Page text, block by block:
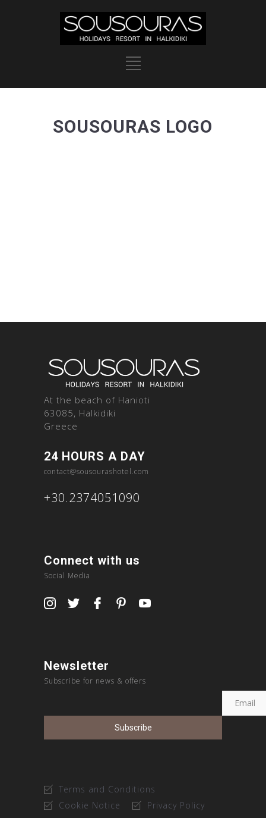
SOUSOURAS LOGO
At the beach of Hanioti
63085, Halkidiki
Greece
24 HOURS A DAY
contact@sousourashotel.com
+30.2374051090
Connect with us
Social Media
Newsletter
Subscribe for news & offers
Terms and Conditions
Cookie Notice
Privacy Policy